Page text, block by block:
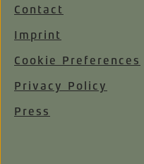
Contact
Imprint
Cookie Preferences
Privacy Policy
Press